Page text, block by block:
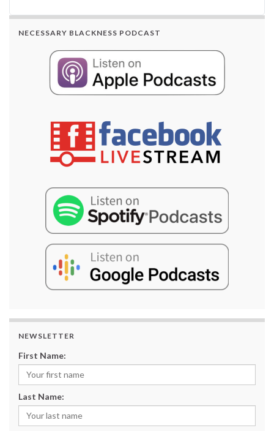
NECESSARY BLACKNESS PODCAST
NEWSLETTER
First Name:
Last Name: